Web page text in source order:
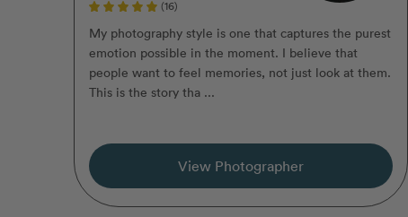
(16)
My photography style is one that captures the purest
emotion possible in the moment. I believe that
people want to feel memories, not just look at them.
This is the story tha ...
View Photographer